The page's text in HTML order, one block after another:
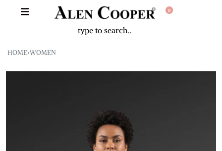
0
HOME›WOMEN